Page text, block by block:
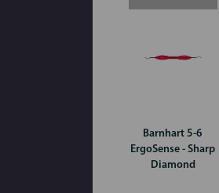
Barnhart 5-6
ErgoSense - Sharp
Diamond